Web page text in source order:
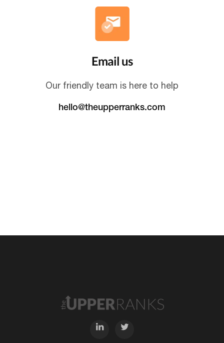
Email us
Our friendly team is here to help
hello@theupperranks.com